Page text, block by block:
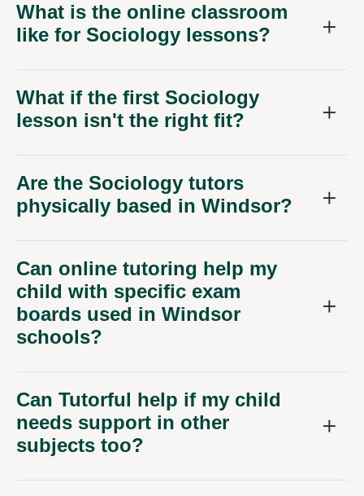
What is the online classroom
like for Sociology lessons?
What if the first Sociology
lesson isn't the right fit?
Are the Sociology tutors
physically based in Windsor?
Can online tutoring help my
child with specific exam
boards used in Windsor
schools?
Can Tutorful help if my child
needs support in other
subjects too?